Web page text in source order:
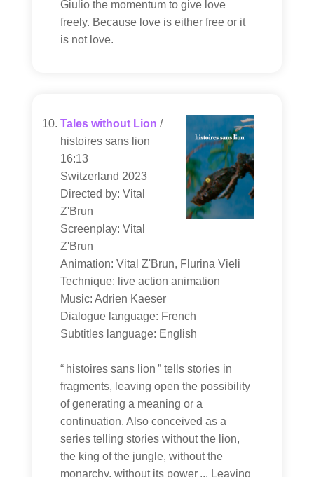
Giulio the momentum to give love
freely. Because love is either free or it
is not love.
Tales without Lion /
histoires sans lion
16:13
Switzerland 2023
Directed by: Vital
Z'Brun
Screenplay: Vital
Z'Brun
Animation: Vital Z'Brun, Flurina Vieli
Technique: live action animation
Music: Adrien Kaeser
Dialogue language: French
Subtitles language: English
“ histoires sans lion ” tells stories in
fragments, leaving open the possibility
of generating a meaning or a
continuation. Also conceived as a
series telling stories without the lion,
the king of the jungle, without the
monarchy, without its power ... Leaving